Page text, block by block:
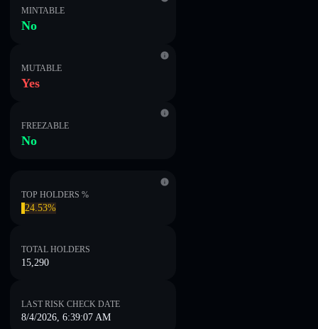
MINTABLE
No
MUTABLE
Yes
FREEZABLE
No
TOP HOLDERS %
24.53%
TOTAL HOLDERS
15,290
LAST RISK CHECK DATE
8/4/2026, 6:39:07 AM